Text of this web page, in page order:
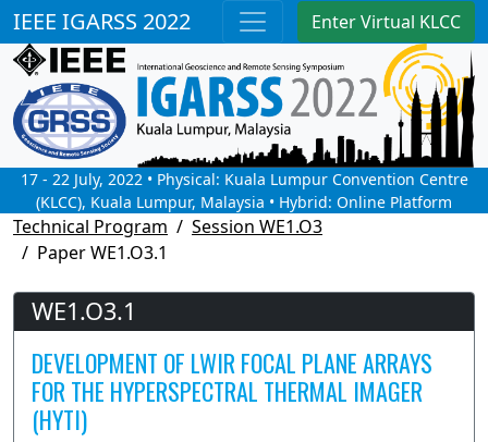
IEEE IGARSS 2022 Enter Virtual KLCC
17 - 22 July, 2022 • Physical: Kuala Lumpur Convention Centre
(KLCC), Kuala Lumpur, Malaysia • Hybrid: Online Platform
Technical Program
Session WE1.O3
Paper WE1.O3.1
WE1.O3.1
DEVELOPMENT OF LWIR FOCAL PLANE ARRAYS
FOR THE HYPERSPECTRAL THERMAL IMAGER
(HYTI)